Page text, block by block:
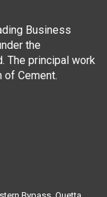
Business
the
The principal work
of Cement.